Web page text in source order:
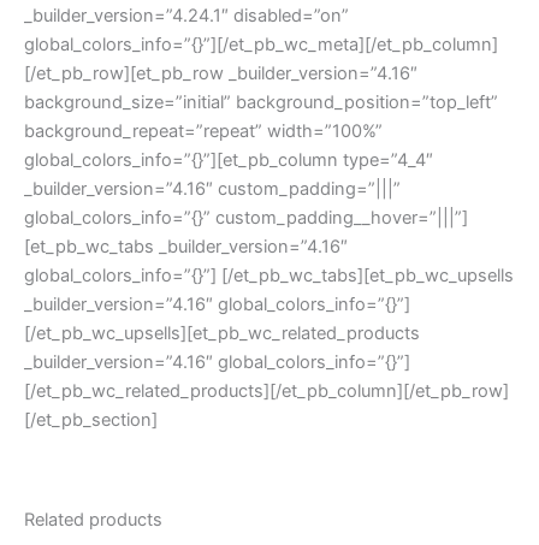
_builder_version=”4.24.1″ disabled=”on”
global_colors_info=”{}”][/et_pb_wc_meta][/et_pb_column]
[/et_pb_row][et_pb_row _builder_version=”4.16″
background_size=”initial” background_position=”top_left”
background_repeat=”repeat” width=”100%”
global_colors_info=”{}”][et_pb_column type=”4_4″
_builder_version=”4.16″ custom_padding=”|||”
global_colors_info=”{}” custom_padding__hover=”|||”]
[et_pb_wc_tabs _builder_version=”4.16″
global_colors_info=”{}”] [/et_pb_wc_tabs][et_pb_wc_upsells
_builder_version=”4.16″ global_colors_info=”{}”]
[/et_pb_wc_upsells][et_pb_wc_related_products
_builder_version=”4.16″ global_colors_info=”{}”]
[/et_pb_wc_related_products][/et_pb_column][/et_pb_row]
[/et_pb_section]
Related products